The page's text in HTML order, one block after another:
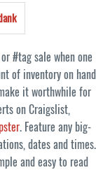
#tag sale when one
of inventory on hand
it worthwhile for
on Craigslist,
. Feature any big-
dates and times.
and easy to read